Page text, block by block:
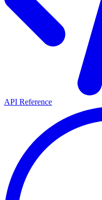
API Reference